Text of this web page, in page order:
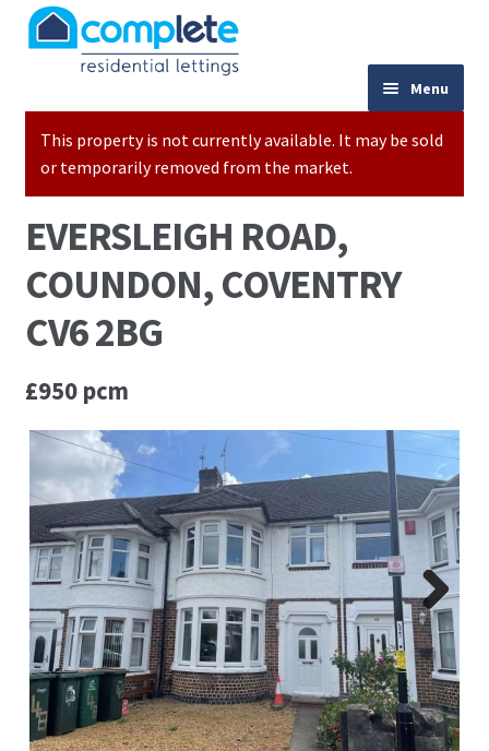
Skip to navigation
Skip to content
Menu
Home
Properties to Let
Landlords
Buy to Let Advice
Report A Repair
Complaints Procedure
Blog
Contact Us
This property is not currently available. It may be sold
or temporarily removed from the market.
EVERSLEIGH ROAD,
COUNDON, COVENTRY
CV6 2BG
£950 pcm
Next